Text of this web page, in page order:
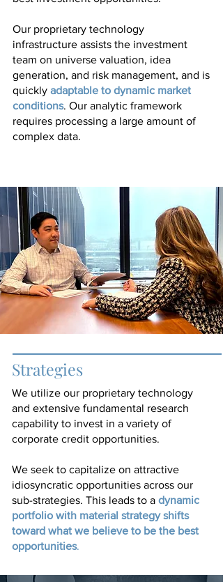
Our proprietary technology
infrastructure assists the investment
team on universe valuation, idea
generation, and risk management, and is
quickly adaptable to dynamic market
conditions. Our analytic framework
requires processing a large amount of
complex data.
Strategies
We utilize our proprietary technology
and extensive fundamental research
capability to invest in a variety of
corporate credit opportunities.
We seek to capitalize on attractive
idiosyncratic opportunities across our
sub-strategies. This leads to a dynamic
portfolio with material strategy shifts
toward what we believe to be the best
opportunities.